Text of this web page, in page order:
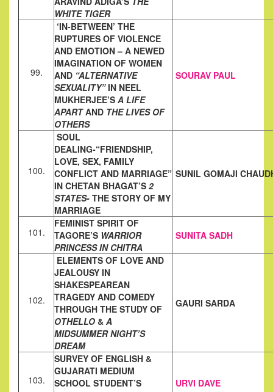
WHITE TIGER
99.
‘IN-BETWEEN’ THE
RUPTURES OF VIOLENCE
AND EMOTION – A NEWED
IMAGINATION OF WOMEN
AND “ALTERNATIVE
SEXUALITY”IN NEEL
MUKHERJEE’S A LIFE
APARTAND THE LIVES OF
OTHERS
SOURAV PAUL
100.
SOUL
DEALING-“FRIENDSHIP,
LOVE, SEX, FAMILY
CONFLICT AND MARRIAGE”
IN CHETAN BHAGAT’S 2
STATES- THE STORY OF MY
MARRIAGE
SUNIL GOMAJI
101.
FEMINIST SPIRIT OF
TAGORE’S WARRIOR
PRINCESS IN CHITRA
SUNITA SADH
102.
ELEMENTS OF LOVE AND
JEALOUSY IN
SHAKESPEAREAN
TRAGEDY AND COMEDY
THROUGH THE STUDY OF
OTHELLO & A
MIDSUMMERNIGHT’S
DREAM
GAURI SARDA
103.
SURVEY OF ENGLISH &
GUJARATI MEDIUM
SCHOOL STUDENT’S
URVI DAVE